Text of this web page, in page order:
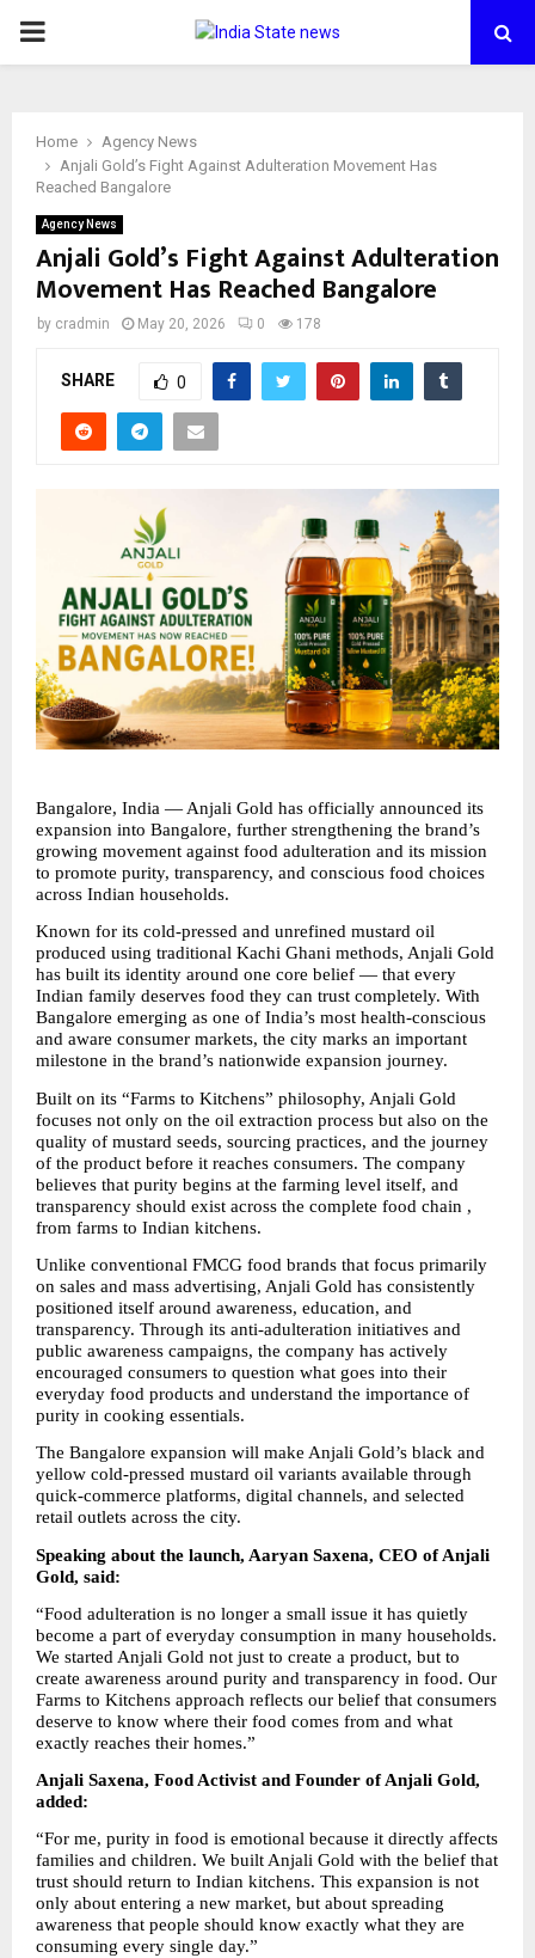
PRIMARY
Home
Agency News
Anjali Gold’s Fight Against Adulteration Movement Has
Reached Bangalore
Agency News
Anjali Gold’s Fight Against Adulteration
Movement Has Reached Bangalore
by cradmin May 20, 2026 0 178
SHARE 0
Bangalore, India — Anjali Gold has officially announced its
expansion into Bangalore, further strengthening the brand’s
growing movement against food adulteration and its mission
to promote purity, transparency, and conscious food choices
across Indian households.
Known for its cold-pressed and unrefined mustard oil
produced using traditional Kachi Ghani methods, Anjali Gold
has built its identity around one core belief — that every
Indian family deserves food they can trust completely. With
Bangalore emerging as one of India’s most health-conscious
and aware consumer markets, the city marks an important
milestone in the brand’s nationwide expansion journey.
Built on its “Farms to Kitchens” philosophy, Anjali Gold
focuses not only on the oil extraction process but also on the
quality of mustard seeds, sourcing practices, and the journey
of the product before it reaches consumers. The company
believes that purity begins at the farming level itself, and
transparency should exist across the complete food chain ,
from farms to Indian kitchens.
Unlike conventional FMCG food brands that focus primarily
on sales and mass advertising, Anjali Gold has consistently
positioned itself around awareness, education, and
transparency. Through its anti-adulteration initiatives and
public awareness campaigns, the company has actively
encouraged consumers to question what goes into their
everyday food products and understand the importance of
purity in cooking essentials.
The Bangalore expansion will make Anjali Gold’s black and
yellow cold-pressed mustard oil variants available through
quick-commerce platforms, digital channels, and selected
retail outlets across the city.
Speaking about the launch, Aaryan Saxena, CEO of Anjali
Gold, said:
“Food adulteration is no longer a small issue it has quietly
become a part of everyday consumption in many households.
We started Anjali Gold not just to create a product, but to
create awareness around purity and transparency in food. Our
Farms to Kitchens approach reflects our belief that consumers
deserve to know where their food comes from and what
exactly reaches their homes.”
Anjali Saxena, Food Activist and Founder of Anjali Gold,
added:
“For me, purity in food is emotional because it directly affects
families and children. We built Anjali Gold with the belief that
trust should return to Indian kitchens. This expansion is not
only about entering a new market, but about spreading
awareness that people should know exactly what they are
consuming every single day.”